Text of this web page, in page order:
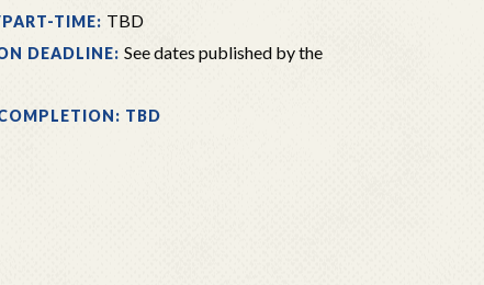
TIME: TBD
DEADLINE: See dates published by the
TBD